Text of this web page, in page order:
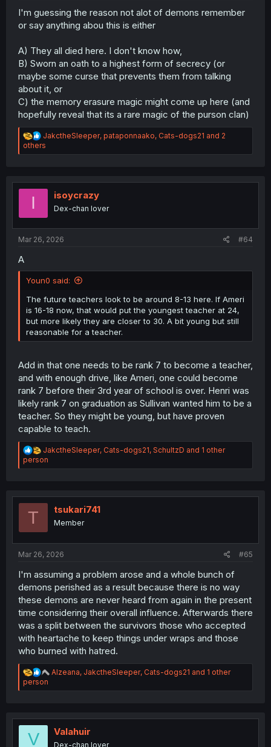
I'm guessing the reason not alot of demons remember
or say anything abou this is either
A) They all died here. I don't know how,
B) Sworn an oath to a highest form of secrecy (or
maybe some curse that prevents them from talking
about it, or
C) the memory erasure magic might come up here (and
hopefully reveal that its a rare magic of the purson clan)
R
e
a
i
JakctheSleeper, pataponnaako, Cats-dogs21 and 2
others
I isoycrazy
Dex-chan lover
Mar 26, 2026 #64
A
Youn0 said:
The future teachers look to be around 8-13 here. If Ameri
is 16-18 now, that would put the youngest teacher at 24,
but more likely they are closer to 30. A bit young but still
reasonable for a teacher.
Add in that one needs to be rank 7 to become a teacher,
and with enough drive, like Ameri, one could become
rank 7 before their 3rd year of school is over. Henri was
likely rank 7 on graduation as Sullivan wanted him to be a
teacher. So they might be young, but have proven
capable to teach.
R
e
a
i
JakctheSleeper, Cats-dogs21, SchultzD and 1 other
person
T tsukari741
Member
Mar 26, 2026 #65
I'm assuming a problem arose and a whole bunch of
demons perished as a result because there is no way
these demons are never heard from again in the present
time considering their overall influence. Afterwards there
was a split between the survivors those who accepted
with heartache to keep things under wraps and those
who burned with hatred.
R
a
i
o
Alzeana, JakctheSleeper, Cats-dogs21 and 1 other
person
V Valahuir
Dex-chan lover